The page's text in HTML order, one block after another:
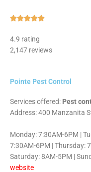
Rated
of
4.9 rating
2,147 reviews
Pointe Pest Control
Services offered: Pest
Address: 400 Manzanita
Monday: 7:30AM-6PM |
7:30AM-6PM | Thursday:
Saturday: 8AM-5PM |
website